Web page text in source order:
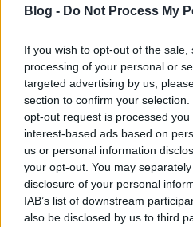
Blog - Do Not Process My
If you wish to opt-out of the
processing of your personal or
targeted advertising by us,
section to confirm your
opt-out request is processed
interest-based ads based on
us or personal information
your opt-out. You may
disclosure of your personal
IAB’s list of downstream
also be disclosed by us to third
Városgondnokság
A Pécs Megyei Város
csütörtökön tartott